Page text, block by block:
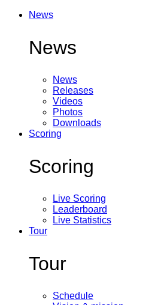
News
News
News
Releases
Videos
Photos
Downloads
Scoring
Scoring
Live Scoring
Leaderboard
Live Statistics
Tour
Tour
Schedule